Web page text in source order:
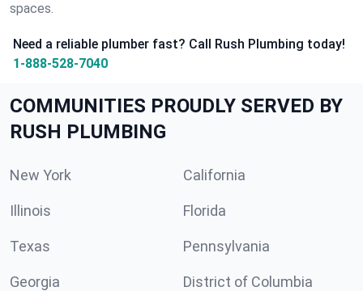
spaces.
Need a reliable plumber fast? Call Rush Plumbing today!
1-888-528-7040
COMMUNITIES PROUDLY SERVED BY
RUSH PLUMBING
New York California
Illinois Florida
Texas Pennsylvania
Georgia District of Columbia